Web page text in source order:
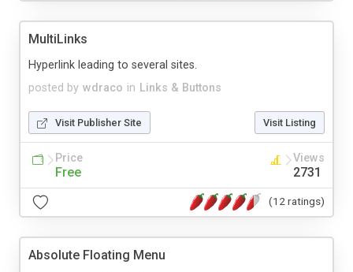
MultiLinks
posted by wdraco in Links & Buttons
Hyperlink leading to several sites.
Visit Publisher Site Visit Listing
Price
Free
Views
2731
(12 ratings)
Absolute Floating Menu